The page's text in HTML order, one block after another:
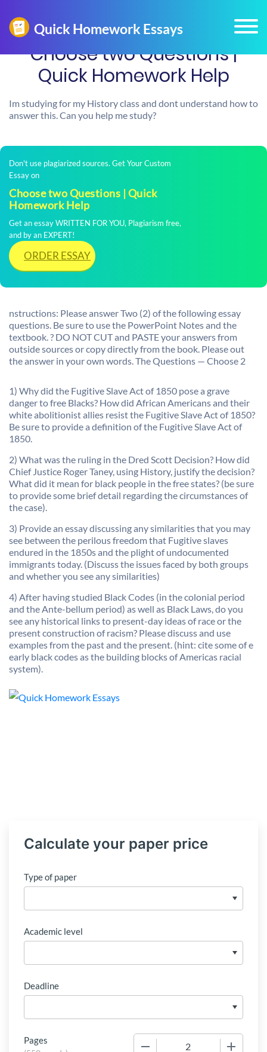
Choose two Questions |
Quick Homework Help
Im studying for my History class and dont understand how to
answer this. Can you help me study?
Don't use plagiarized sources. Get Your Custom
Essay on
Choose two Questions | Quick
Homework Help
Get an essay WRITTEN FOR YOU, Plagiarism free,
and by an EXPERT!
ORDER ESSAY
nstructions: Please answer Two (2) of the following essay
questions. Be sure to use the PowerPoint Notes and the
textbook. ? DO NOT CUT and PASTE your answers from
outside sources or copy directly from the book. Please out
the answer in your own words. The Questions — Choose 2
1) Why did the Fugitive Slave Act of 1850 pose a grave
danger to free Blacks? How did African Americans and their
white abolitionist allies resist the Fugitive Slave Act of 1850?
Be sure to provide a definition of the Fugitive Slave Act of
1850.
2) What was the ruling in the Dred Scott Decision? How did
Chief Justice Roger Taney, using History, justify the decision?
What did it mean for black people in the free states? (be sure
to provide some brief detail regarding the circumstances of
the case).
3) Provide an essay discussing any similarities that you may
see between the perilous freedom that Fugitive slaves
endured in the 1850s and the plight of undocumented
immigrants today. (Discuss the issues faced by both groups
and whether you see any similarities)
4) After having studied Black Codes (in the colonial period
and the Ante-bellum period) as well as Black Laws, do you
see any historical links to present-day ideas of race or the
present construction of racism? Please discuss and use
examples from the past and the present. (hint: cite some of e
early black codes as the building blocks of Americas racial
system).
Calculate your paper price
Type of paper
Academic level
Deadline
Pages